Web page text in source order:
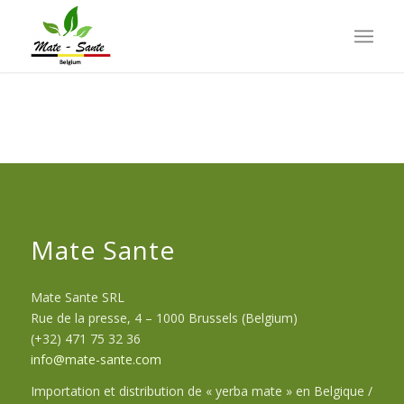
Mate Sante
Mate Sante SRL
Rue de la presse, 4 – 1000 Brussels (Belgium)
(+32) 471 75 32 36
info@mate-sante.com
Importation et distribution de « yerba mate » en Belgique /